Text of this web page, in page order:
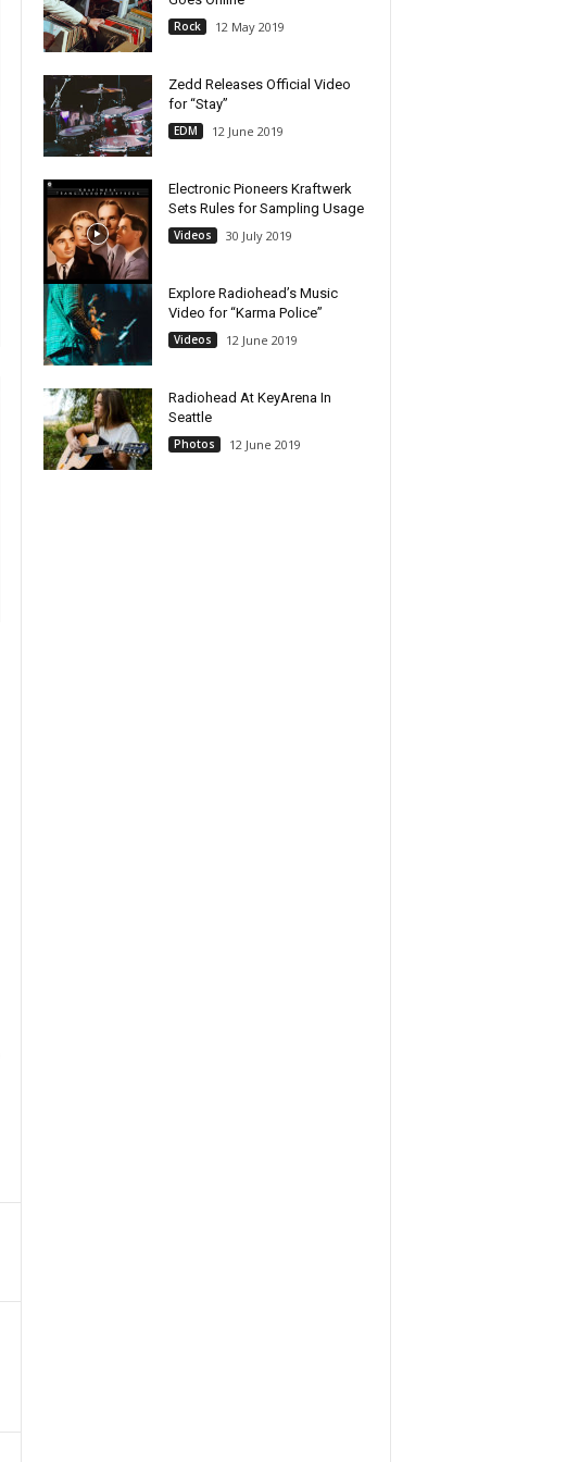
Rock 12 May 2019
Zedd Releases Official Video
for “Stay”
EDM 12 June 2019
Electronic Pioneers Kraftwerk
Sets Rules for Sampling Usage
Videos 30 July 2019
Explore Radiohead’s Music
Video for “Karma Police”
Videos 12 June 2019
Radiohead At KeyArena In
Seattle
Photos 12 June 2019